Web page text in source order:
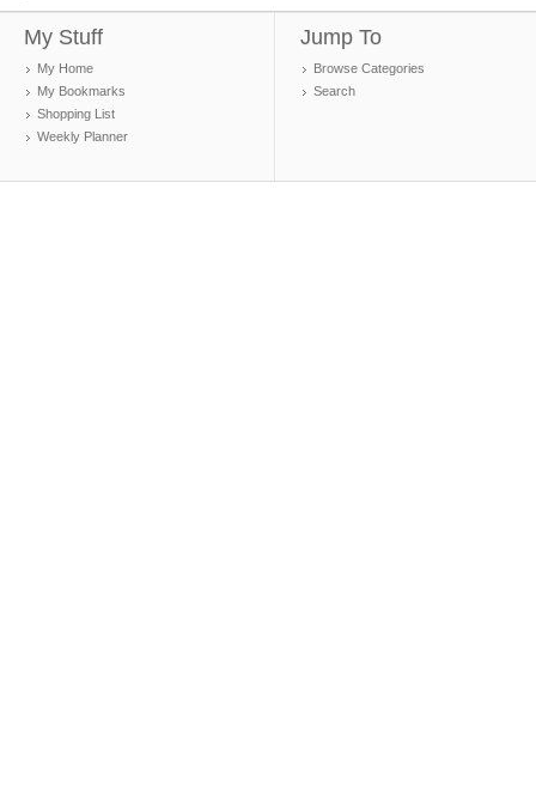
My Stuff
My Home
My Bookmarks
Shopping List
Weekly Planner
Jump To
Browse Categories
Search